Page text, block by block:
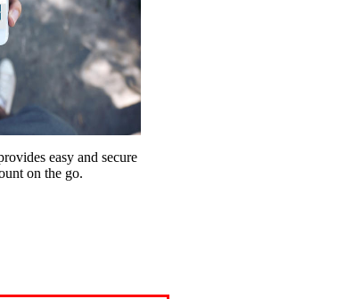
easy and secure
on the go.